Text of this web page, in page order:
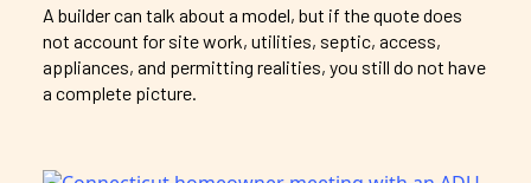
A builder can talk about a model, but if the quote does
not account for site work, utilities, septic, access,
appliances, and permitting realities, you still do not have
a complete picture.